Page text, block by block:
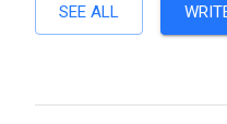
SEE ALL